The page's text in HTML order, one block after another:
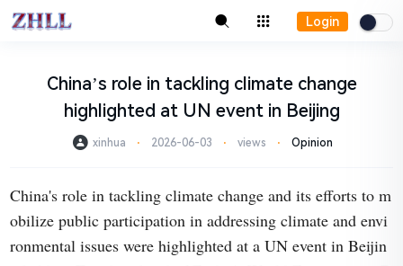
Login
China’s role in tackling climate change
highlighted at UN event in Beijing
xinhua ⋅ 2026-06-03 ⋅ views ⋅ Opinion
China's role in tackling climate change and its efforts to m
obilize public participation in addressing climate and envi
ronmental issues were highlighted at a UN event in Beijin